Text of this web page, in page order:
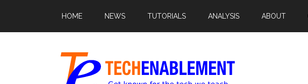
HOME NEWS TUTORIALS ANALYSIS ABOUT